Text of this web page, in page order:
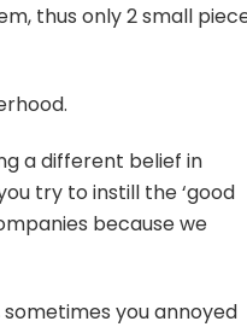
thus only 2 small
a different belief in
try to instill the ‘good
because we
you annoyed